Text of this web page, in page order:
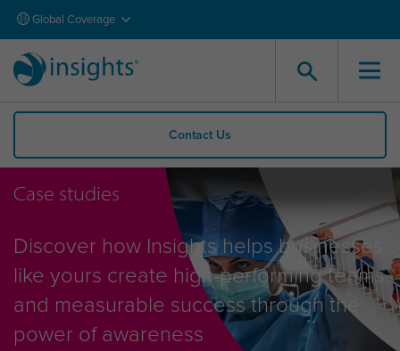
Global Coverage
Contact Us
Case studies
Discover how Insights helps businesses
like yours create high-performing teams
and measurable success through the
power of awareness